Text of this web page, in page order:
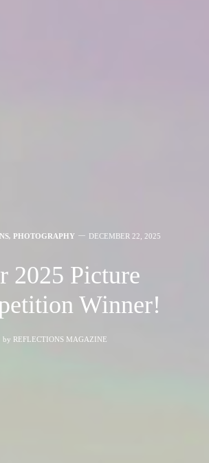
, PHOTOGRAPHY DECEMBER 22, 2025
2025 Picture
Winner!
by REFLECTIONS MAGAZINE